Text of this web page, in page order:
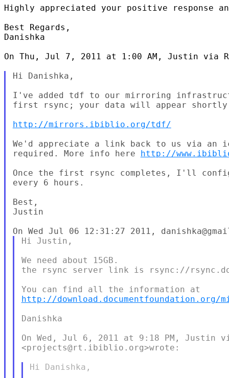
Highly appreciated your positive response
Best Regards,
Danishka
On Thu, Jul 7, 2011 at 1:00 AM, Justin via
Hi Danishka,
I've added tdf to our mirroring
first rsync; your data will appear
http://mirrors.ibiblio.org/tdf/
We'd appreciate a link back to us via
required. More info here http://
Once the first rsync completes, I'll
every 6 hours.
Best,
Justin
Hi Justin,
We need about 15GB.
the rsync server link is rsync://
http://download.documentfoundation.org/
Danishka
On Wed, Jul 6, 2011 at 9:18 PM, Justin
<projects@rt.ibiblio.org>wrote:
Hi Danishka,